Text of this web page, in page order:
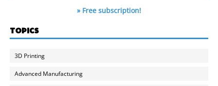
» Free subscription!
TOPICS
3D Printing
Advanced Manufacturing